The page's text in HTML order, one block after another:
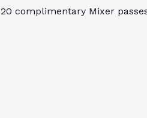
20 complimentary Mixer